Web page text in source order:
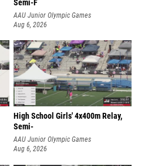
Semi-F
AAU Junior Olympic Games
Aug 6, 2026
High School Girls' 4x400m Relay,
Semi-
AAU Junior Olympic Games
Aug 6, 2026